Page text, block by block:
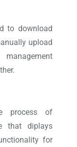
to download
upload
process of
that diplays
for